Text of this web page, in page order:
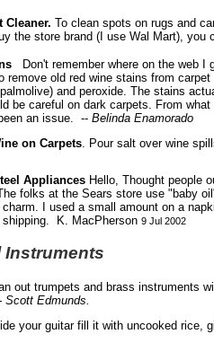
Cleaner. To clean spots on rugs and
the store brand (I use Wal Mart),
Don't remember where on the web
remove old red wine stains from
and peroxide. The stains
be careful on dark carpets. From
an issue. -- Belinda Enamorado
on Carpets. Pour salt over wine
Appliances Hello, Thought people
folks at the Sears store use "baby
I used a small amount on a
shipping. K. MacPherson 9 Jul 2002
Instruments
out trumpets and brass instruments
Scott Edmunds.
your guitar fill it with uncooked rice,